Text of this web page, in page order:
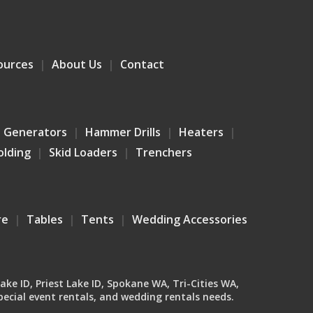
About Us Contact
Generators Hammer Drills
Heaters
Skid Loaders Trenchers
Tables Tents Wedding Accessories
ID, Priest Lake ID, Spokane WA, Tri-Cities WA,
event rentals, and wedding rentals needs.